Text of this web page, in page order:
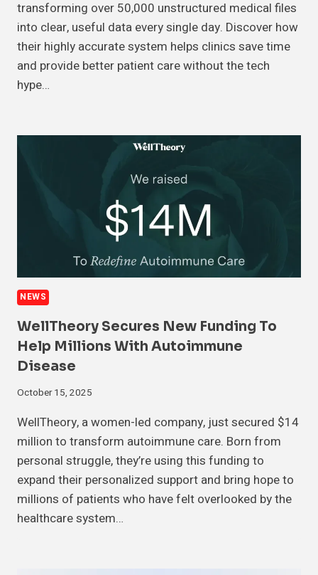
transforming over 50,000 unstructured medical files
into clear, useful data every single day. Discover how
their highly accurate system helps clinics save time
and provide better patient care without the tech
hype…
NEWS
WellTheory Secures New Funding To
Help Millions With Autoimmune
Disease
October 15, 2025
WellTheory, a women-led company, just secured $14
million to transform autoimmune care. Born from
personal struggle, they’re using this funding to
expand their personalized support and bring hope to
millions of patients who have felt overlooked by the
healthcare system…